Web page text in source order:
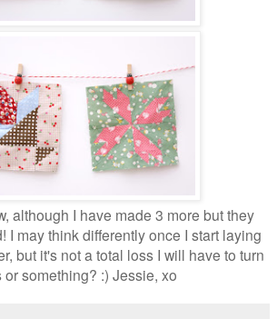
although I have made 3 more but they
I may think differently once I start laying
but it's not a total loss I will have to turn
something? :) Jessie, xo